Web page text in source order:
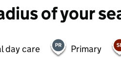
of your
day care Primary